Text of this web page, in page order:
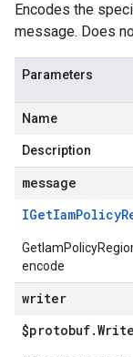
Encodes the
message. Does
Parameters
Name
Description
message
IGetIamPolicy
encode
writer
$protobuf.